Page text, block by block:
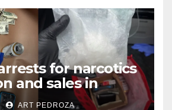
for narcotics
and sales in
ART PEDROZA